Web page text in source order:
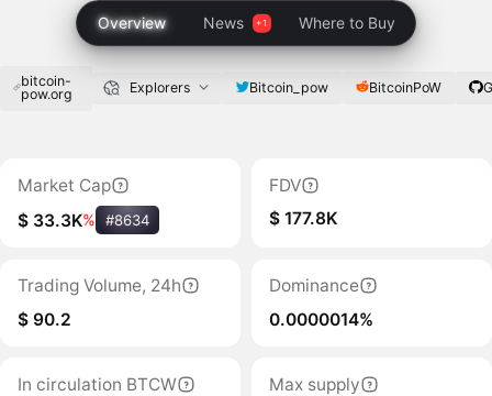
Overview News Where to Buy
bitcoin-
pow.org
Explorers Bitcoin_pow BitcoinPoW
Market Cap
$ 33.3K% #8634
FDV
$ 177.8K
Trading Volume, 24h
$ 90.2
Dominance
0.0000014%
In circulation BTCW
Max supply